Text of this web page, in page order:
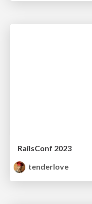
RailsConf 2023
tenderlove